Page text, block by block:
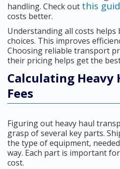
handling. Check out this
costs better.
Understanding all costs
choices. This improves
Choosing reliable transport
their pricing helps get the
Calculating Heavy
Fees
Figuring out heavy haul
grasp of several key parts.
the type of equipment,
way. Each part is important
cost.